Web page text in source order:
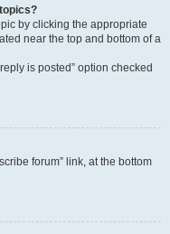
by clicking the appropriate
near the top and bottom of a
is posted” option checked
forum” link, at the bottom